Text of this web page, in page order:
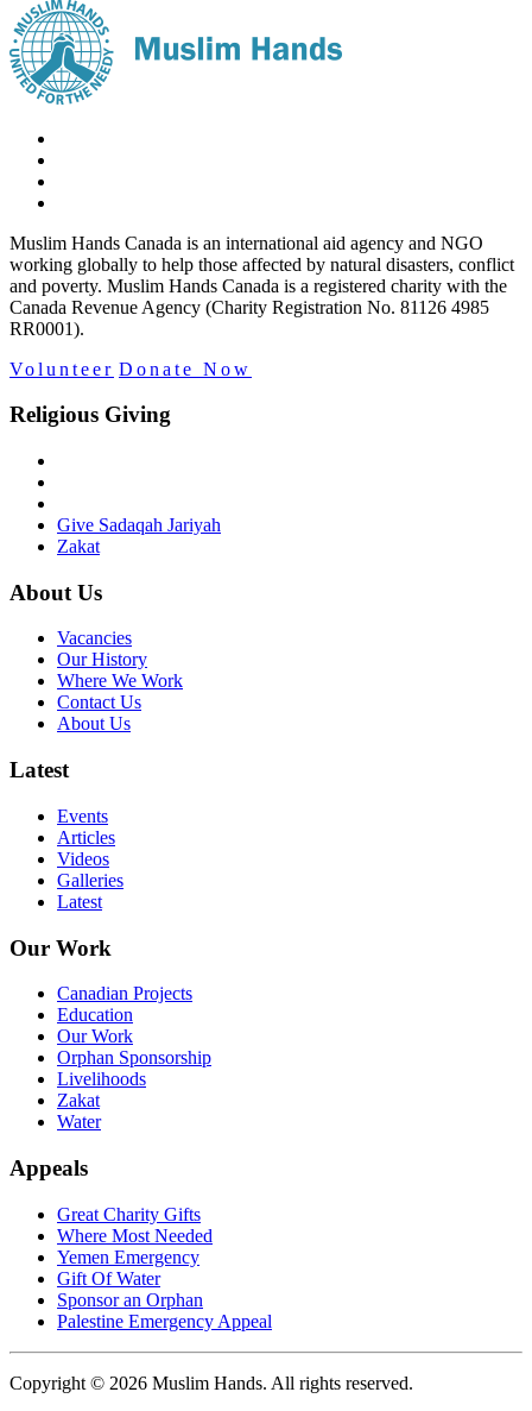
Muslim Hands Canada is an international aid agency and NGO
working globally to help those affected by natural disasters, conflict
and poverty. Muslim Hands Canada is a registered charity with the
Canada Revenue Agency (Charity Registration No. 81126 4985
RR0001).
Volunteer Donate Now
Religious Giving
Give Sadaqah Jariyah
Zakat
About Us
Vacancies
Our History
Where We Work
Contact Us
About Us
Latest
Events
Articles
Videos
Galleries
Latest
Our Work
Canadian Projects
Education
Our Work
Orphan Sponsorship
Livelihoods
Zakat
Water
Appeals
Great Charity Gifts
Where Most Needed
Yemen Emergency
Gift Of Water
Sponsor an Orphan
Palestine Emergency Appeal
Copyright © 2026 Muslim Hands. All rights reserved.